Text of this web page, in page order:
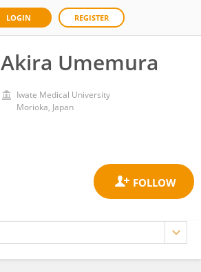
LOGIN REGISTER
Akira Umemura
Iwate Medical University
Morioka, Japan